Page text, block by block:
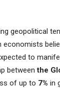
geopolitical
to
betweenthe
of up to 7% in